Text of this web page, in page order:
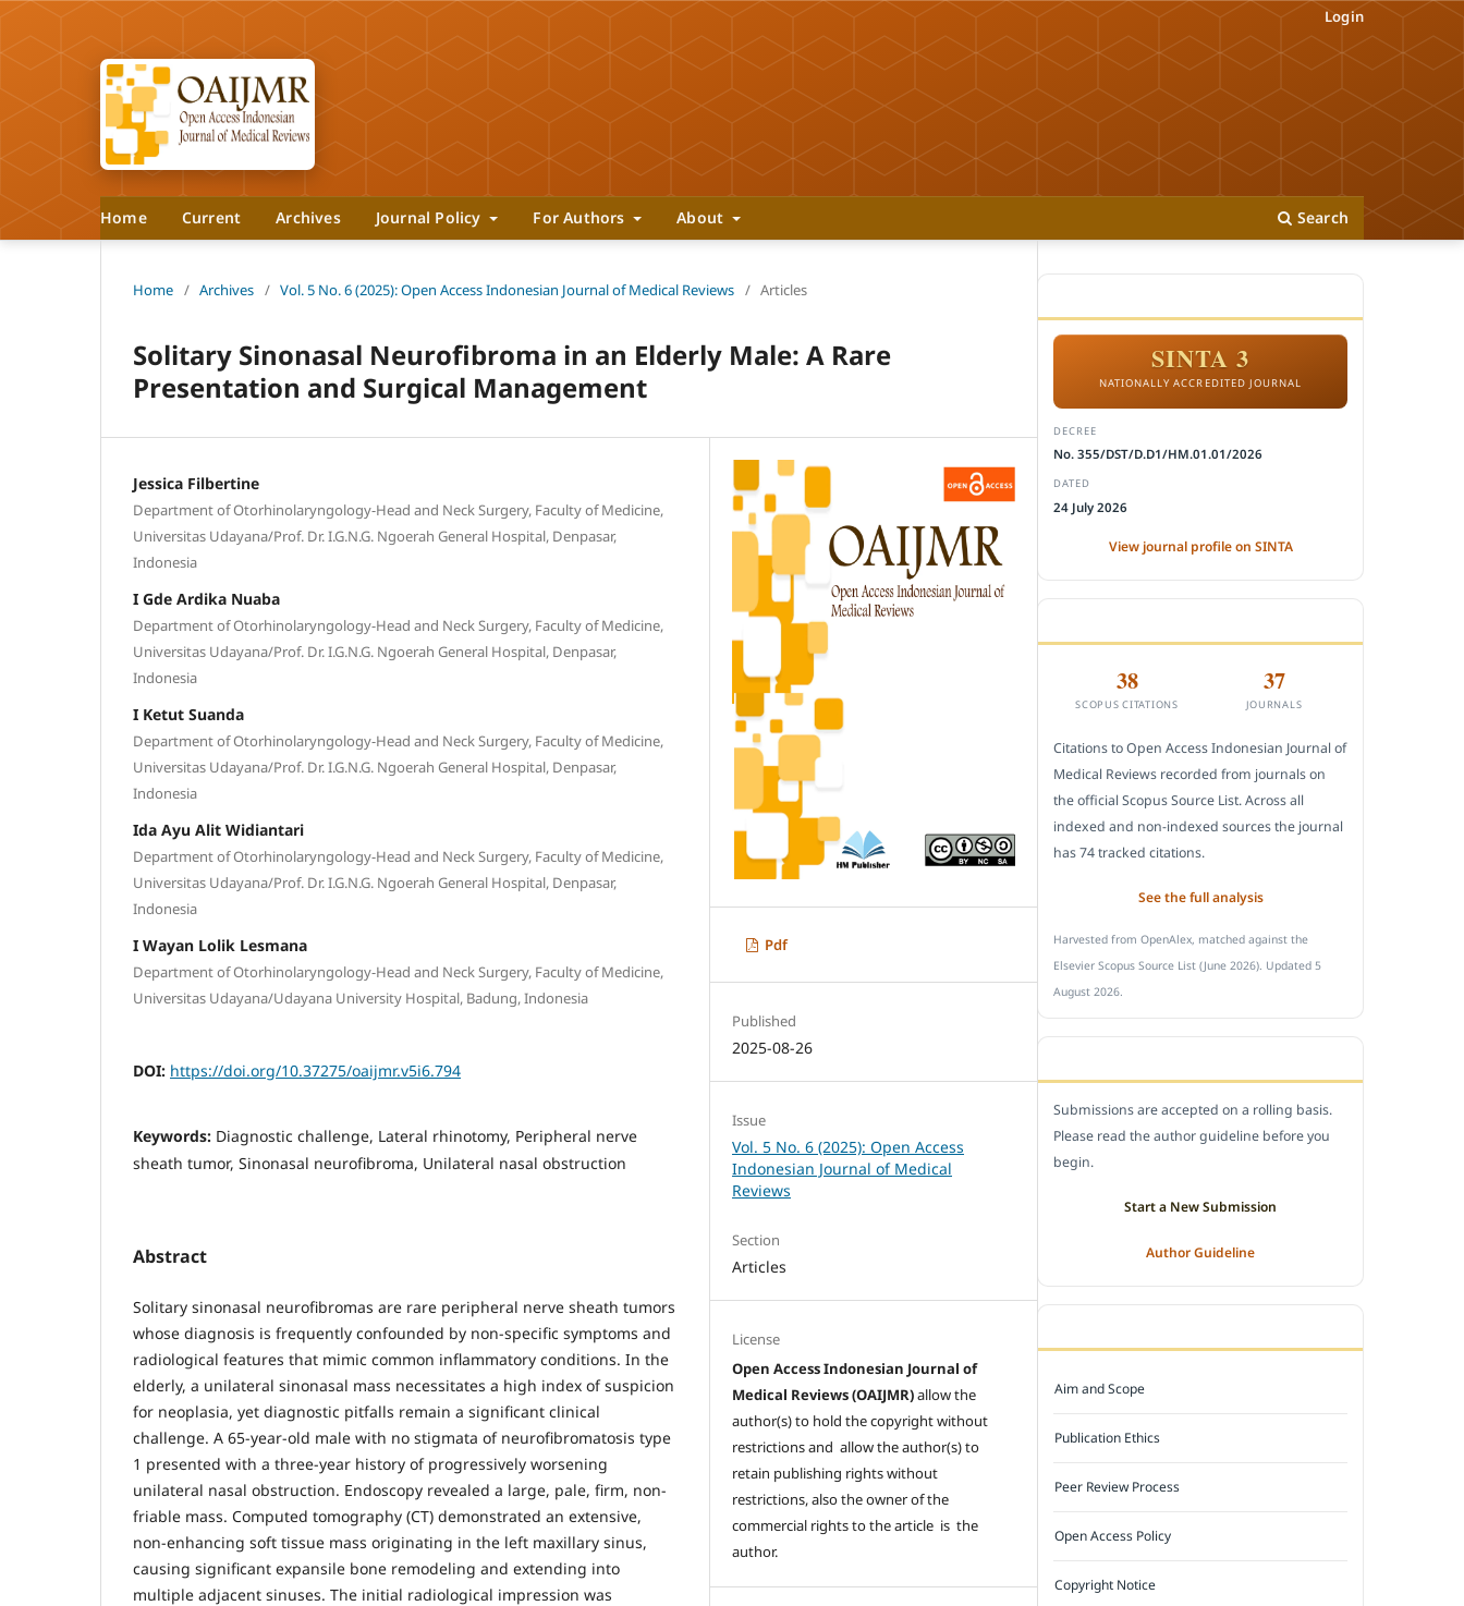
Home Current Archives Journal Policy For Authors About Search
Login
Home / Archives / Vol. 5 No. 6 (2025): Open Access Indonesian Journal of Medical Reviews / Articles
Solitary Sinonasal Neurofibroma in an Elderly Male: A Rare
Presentation and Surgical Management
Jessica Filbertine
Department of Otorhinolaryngology-Head and Neck Surgery, Faculty of Medicine,
Universitas Udayana/Prof. Dr. I.G.N.G. Ngoerah General Hospital, Denpasar,
Indonesia
I Gde Ardika Nuaba
Department of Otorhinolaryngology-Head and Neck Surgery, Faculty of Medicine,
Universitas Udayana/Prof. Dr. I.G.N.G. Ngoerah General Hospital, Denpasar,
Indonesia
I Ketut Suanda
Department of Otorhinolaryngology-Head and Neck Surgery, Faculty of Medicine,
Universitas Udayana/Prof. Dr. I.G.N.G. Ngoerah General Hospital, Denpasar,
Indonesia
Ida Ayu Alit Widiantari
Department of Otorhinolaryngology-Head and Neck Surgery, Faculty of Medicine,
Universitas Udayana/Prof. Dr. I.G.N.G. Ngoerah General Hospital, Denpasar,
Indonesia
I Wayan Lolik Lesmana
Department of Otorhinolaryngology-Head and Neck Surgery, Faculty of Medicine,
Universitas Udayana/Udayana University Hospital, Badung, Indonesia
DOI: https://doi.org/10.37275/oaijmr.v5i6.794
Keywords: Diagnostic challenge, Lateral rhinotomy, Peripheral nerve
sheath tumor, Sinonasal neurofibroma, Unilateral nasal obstruction
Abstract
Solitary sinonasal neurofibromas are rare peripheral nerve sheath tumors
whose diagnosis is frequently confounded by non-specific symptoms and
radiological features that mimic common inflammatory conditions. In the
elderly, a unilateral sinonasal mass necessitates a high index of suspicion
for neoplasia, yet diagnostic pitfalls remain a significant clinical
challenge. A 65-year-old male with no stigmata of neurofibromatosis type
1 presented with a three-year history of progressively worsening
unilateral nasal obstruction. Endoscopy revealed a large, pale, firm, non-
friable mass. Computed tomography (CT) demonstrated an extensive,
non-enhancing soft tissue mass originating in the left maxillary sinus,
causing significant expansile bone remodeling and extending into
multiple adjacent sinuses. The initial radiological impression was
Pdf
Published
2025-08-26
Issue
Vol. 5 No. 6 (2025): Open Access
Indonesian Journal of Medical
Reviews
Section
Articles
License
Open Access Indonesian Journal of
Medical Reviews (OAIJMR)allow the
author(s) to hold the copyright without
restrictions and allow the author(s) to
retain publishing rights without
restrictions, also the owner of the
commercial rights to the article is the
author.
SINTA 3
NATIONALLY ACCREDITED JOURNAL
DECREE
No. 355/DST/D.D1/HM.01.01/2026
DATED
24 July 2026
View journal profile on SINTA
38
SCOPUS CITATIONS
37
JOURNALS
Citations to Open Access Indonesian Journal of
Medical Reviews recorded from journals on
the official Scopus Source List. Across all
indexed and non-indexed sources the journal
has 74 tracked citations.
See the full analysis
Harvested from OpenAlex, matched against the
Elsevier Scopus Source List (June 2026). Updated 5
August 2026.
Submissions are accepted on a rolling basis.
Please read the author guideline before you
begin.
Start a New Submission
Author Guideline
Aim and Scope
Publication Ethics
Peer Review Process
Open Access Policy
Copyright Notice